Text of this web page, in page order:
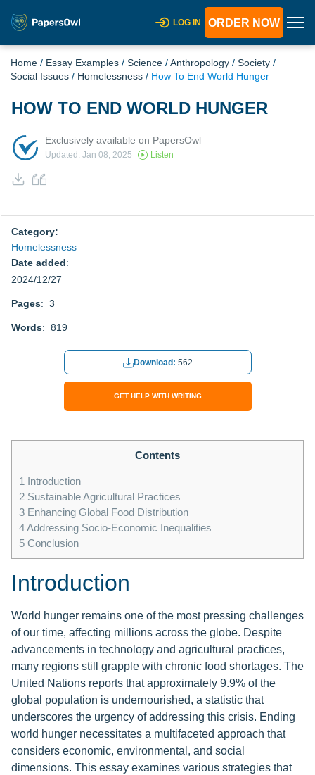
LOG IN ORDER NOW
Home / Essay Examples / Science /Anthropology / Society /
Social Issues / Homelessness / How To End World Hunger
HOW TO END WORLD HUNGER
Exclusively available on PapersOwl
Updated: Jan 08, 2025 Listen
Category:
Homelessness
Date added:
2024/12/27
Pages: 3
Words: 819
Download: 562
GET HELP WITH WRITING
Contents
1 Introduction
2 Sustainable Agricultural Practices
3 Enhancing Global Food Distribution
4Addressing Socio-Economic Inequalities
5 Conclusion
Introduction
World hunger remains one of the most pressing challenges
of our time, affecting millions across the globe. Despite
advancements in technology and agricultural practices,
many regions still grapple with chronic food shortages. The
United Nations reports that approximately 9.9% of the
global population is undernourished, a statistic that
underscores the urgency of addressing this crisis. Ending
world hunger necessitates a multifaceted approach that
considers economic, environmental, and social
dimensions. This essay examines various strategies that